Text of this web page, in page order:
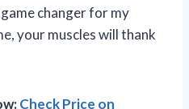
changer for my
your muscles will thank
Check Price on